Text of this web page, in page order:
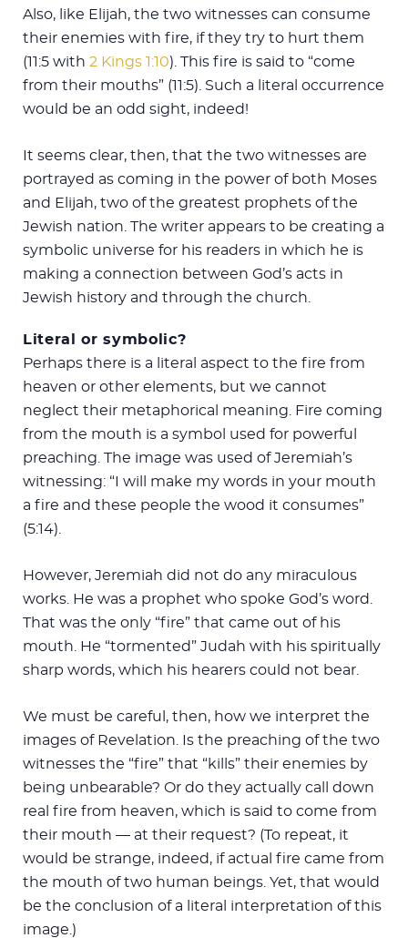
Also, like Elijah, the two witnesses can consume
their enemies with fire, if they try to hurt them
(11:5 with 2 Kings 1:10). This fire is said to “come
from their mouths” (11:5). Such a literal occurrence
would be an odd sight, indeed!
It seems clear, then, that the two witnesses are
portrayed as coming in the power of both Moses
and Elijah, two of the greatest prophets of the
Jewish nation. The writer appears to be creating a
symbolic universe for his readers in which he is
making a connection between God’s acts in
Jewish history and through the church.
Literal or symbolic?
Perhaps there is a literal aspect to the fire from
heaven or other elements, but we cannot
neglect their metaphorical meaning. Fire coming
from the mouth is a symbol used for powerful
preaching. The image was used of Jeremiah’s
witnessing: “I will make my words in your mouth
a fire and these people the wood it consumes”
(5:14).
However, Jeremiah did not do any miraculous
works. He was a prophet who spoke God’s word.
That was the only “fire” that came out of his
mouth. He “tormented” Judah with his spiritually
sharp words, which his hearers could not bear.
We must be careful, then, how we interpret the
images of Revelation. Is the preaching of the two
witnesses the “fire” that “kills” their enemies by
being unbearable? Or do they actually call down
real fire from heaven, which is said to come from
their mouth — at their request? (To repeat, it
would be strange, indeed, if actual fire came from
the mouth of two human beings. Yet, that would
be the conclusion of a literal interpretation of this
image.)